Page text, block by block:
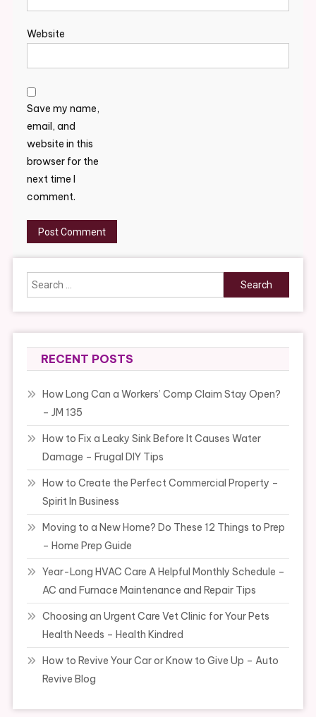
Website
Save my name,
email, and
website in this
browser for the
next time I
comment.
Search
for:
RECENT POSTS
How Long Can a Workers’ Comp Claim Stay Open?
– JM 135
How to Fix a Leaky Sink Before It Causes Water
Damage – Frugal DIY Tips
How to Create the Perfect Commercial Property –
Spirit In Business
Moving to a New Home? Do These 12 Things to Prep
– Home Prep Guide
Year-Long HVAC Care A Helpful Monthly Schedule –
AC and Furnace Maintenance and Repair Tips
Choosing an Urgent Care Vet Clinic for Your Pets
Health Needs – Health Kindred
How to Revive Your Car or Know to Give Up – Auto
Revive Blog